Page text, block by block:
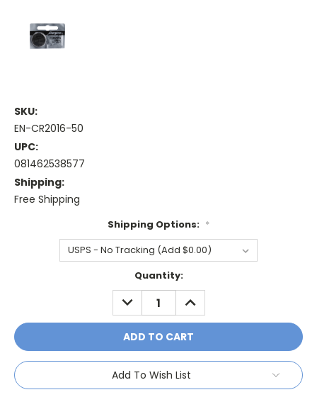
SKU:
EN-CR2016-50
UPC:
081462538577
Shipping:
Free Shipping
Shipping Options: *
Quantity:
DECREASE
QUANTITY:
INCREASE
QUANTITY:
Add To Wish List